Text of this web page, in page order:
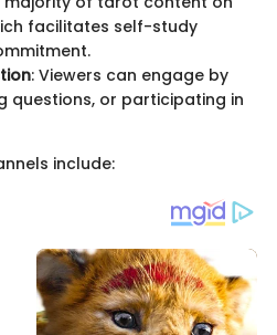
facilitates self-study
: Viewers can engage by
questions, or participating in
include: